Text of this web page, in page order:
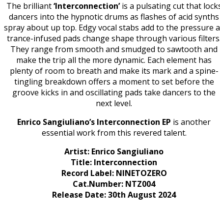
The brilliant‘Interconnection’is a pulsating cut that
dancers into the hypnotic drums as flashes of acid synths
spray about up top. Edgy vocal stabs add to the pressure
trance-infused pads change shape through various
They range from smooth and smudged to sawtooth and
make the trip all the more dynamic. Each element has
plenty of room to breath and make its mark and a spine-
tingling breakdown offers a moment to set before the
groove kicks in and oscillating pads take dancers to the
next level.
Enrico Sangiuliano’s Interconnection EP is another
essential work from this revered talent.
Artist: Enrico Sangiuliano
Title: Interconnection
Record Label: NINETOZERO
Cat.Number: NTZ004
Release Date: 30th August 2024